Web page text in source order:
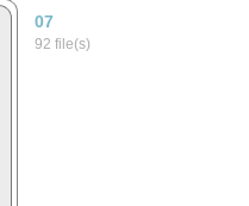
07
92 file(s)